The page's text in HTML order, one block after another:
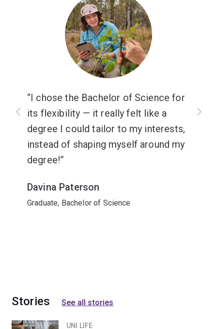
I chose the Bachelor of Science for
its flexibility — it really felt like a
degree I could tailor to my interests,
instead of shaping myself around my
degree!
Davina Paterson
Graduate, Bachelor of Science
Stories See all stories
UNI LIFE